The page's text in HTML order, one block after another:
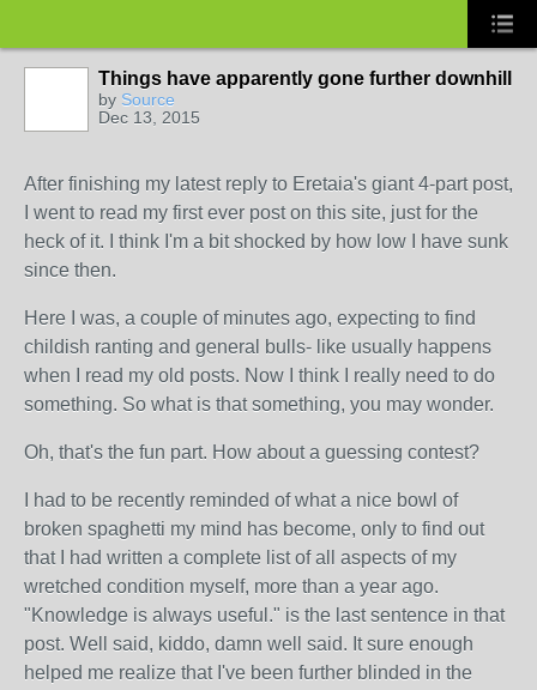
Things have apparently gone further downhill
by Source
Dec 13, 2015
After finishing my latest reply to Eretaia's giant 4-part post,
I went to read my first ever post on this site, just for the
heck of it. I think I'm a bit shocked by how low I have sunk
since then.
Here I was, a couple of minutes ago, expecting to find
childish ranting and general bulls- like usually happens
when I read my old posts. Now I think I really need to do
something. So what is that something, you may wonder.
Oh, that's the fun part. How about a guessing contest?
I had to be recently reminded of what a nice bowl of
broken spaghetti my mind has become, only to find out
that I had written a complete list of all aspects of my
wretched condition myself, more than a year ago.
"Knowledge is always useful." is the last sentence in that
post. Well said, kiddo, damn well said. It sure enough
helped me realize that I've been further blinded in the